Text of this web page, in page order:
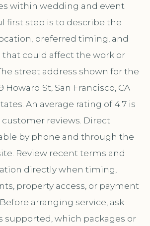
within wedding and event
first step is to describe the
preferred timing, and
that could affect the work or
street address shown for the
Howard St, San Francisco, CA
An average rating of 4.7 is
customer reviews. Direct
by phone and through the
Review recent terms and
directly when timing,
property access, or payment
arranging service, ask
supported, which packages or